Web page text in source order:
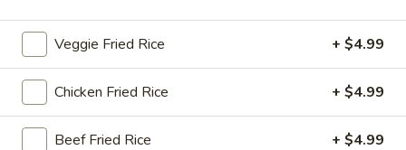
Combo
$11.99
10
pcs10 pcs Wings
$11.99
Veggie Fried Rice + $4.99
Chicken Fried Rice + $4.99
Beef Fried Rice + $4.99